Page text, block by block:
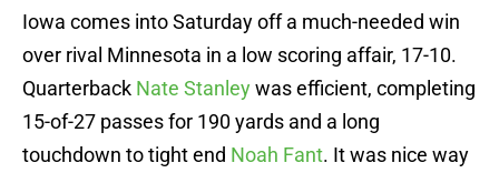
Iowa comes into Saturday off a much-needed win
over rival Minnesota in a low scoring affair, 17-10.
Quarterback Nate Stanleywas efficient, completing
15-of-27 passes for 190 yards and a long
touchdown to tight end Noah Fant. It was nice way